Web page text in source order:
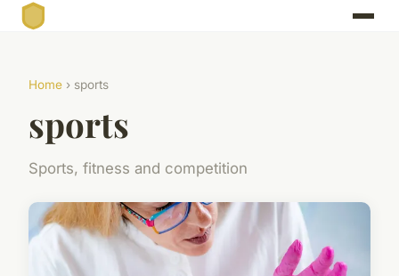
Home › sports
sports
Sports, fitness and competition